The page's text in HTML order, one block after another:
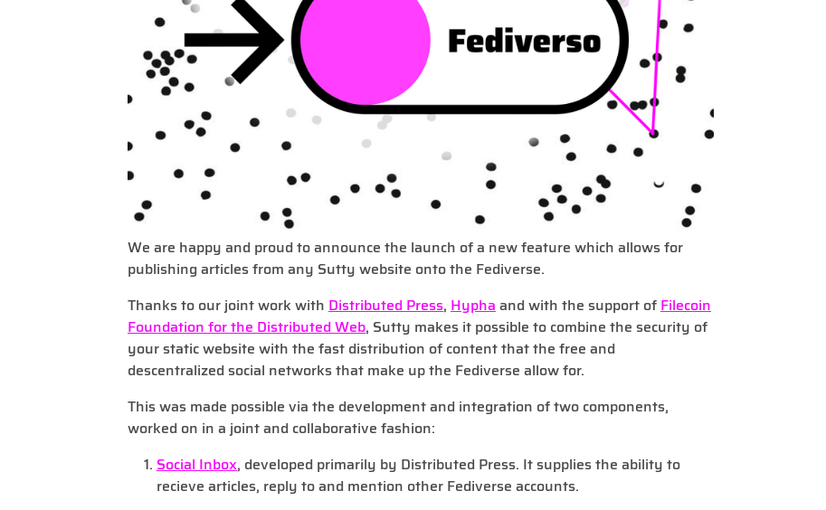
We are happy and proud to announce the launch of a new feature which allows for
publishing articles from any Sutty website onto the Fediverse.
Thanks to our joint work with Distributed Press, Hyphaand with the support ofFilecoin
Foundation for the Distributed Web, Sutty makes it possible to combine the security of
your static website with the fast distribution of content that the free and
descentralized social networks that make up the Fediverse allow for.
This was made possible via the development and integration of two components,
worked on in a joint and collaborative fashion:
Social Inbox, developed primarily by Distributed Press. It supplies the ability to
recieve articles, reply to and mention other Fediverse accounts.